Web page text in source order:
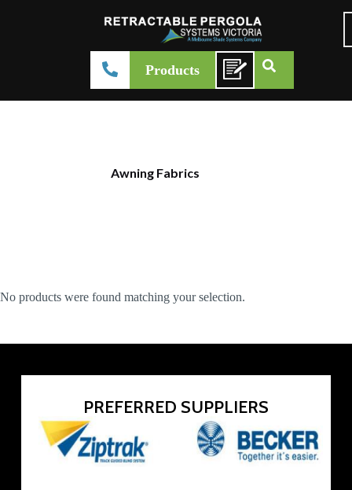
Products
Awning Fabrics
No products were found matching your selection.
PREFERRED SUPPLIERS